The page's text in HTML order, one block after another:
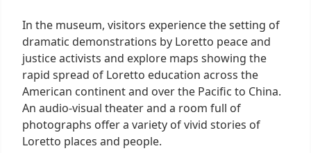
In the museum, visitors experience the setting of
dramatic demonstrations by Loretto peace and
justice activists and explore maps showing the
rapid spread of Loretto education across the
American continent and over the Pacific to China.
An audio-visual theater and a room full of
photographs offer a variety of vivid stories of
Loretto places and people.